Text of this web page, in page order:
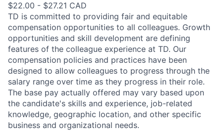
$22.00 - $27.21 CAD
TD is committed to providing fair and equitable
compensation opportunities to all colleagues. Growth
opportunities and skill development are defining
features of the colleague experience at TD. Our
compensation policies and practices have been
designed to allow colleagues to progress through the
salary range over time as they progress in their role.
The base pay actually offered may vary based upon
the candidate's skills and experience, job-related
knowledge, geographic location, and other specific
business and organizational needs.